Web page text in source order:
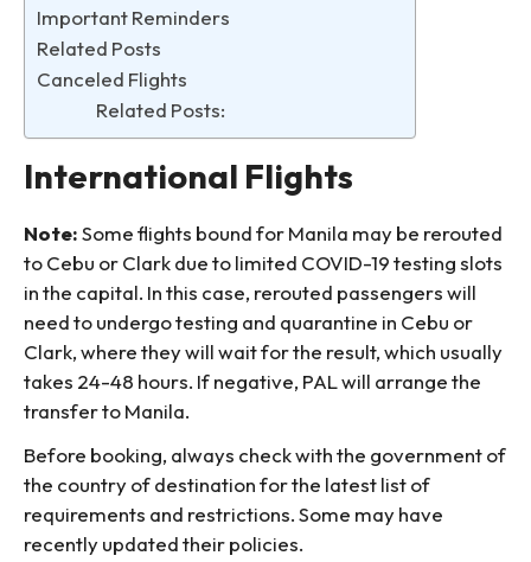
Important Reminders
Related Posts
Canceled Flights
Related Posts:
International Flights
Note:Some flights bound for Manila may be rerouted
to Cebu or Clark due to limited COVID-19 testing slots
in the capital. In this case, rerouted passengers will
need to undergo testing and quarantine in Cebu or
Clark, where they will wait for the result, which usually
takes 24-48 hours. If negative, PAL will arrange the
transfer to Manila.
Before booking, always check with the government of
the country of destination for the latest list of
requirements and restrictions. Some may have
recently updated their policies.